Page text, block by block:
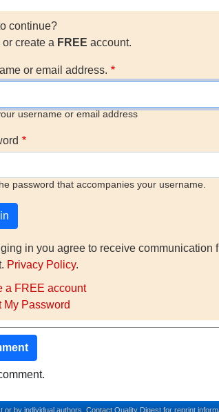
continue?
or create a FREE account.
or email address.
username or email address
password that accompanies your username.
in you agree to receive communication
Privacy Policy.
a FREE account
My Password
by individual authors. Contact Quality Digest for reprint